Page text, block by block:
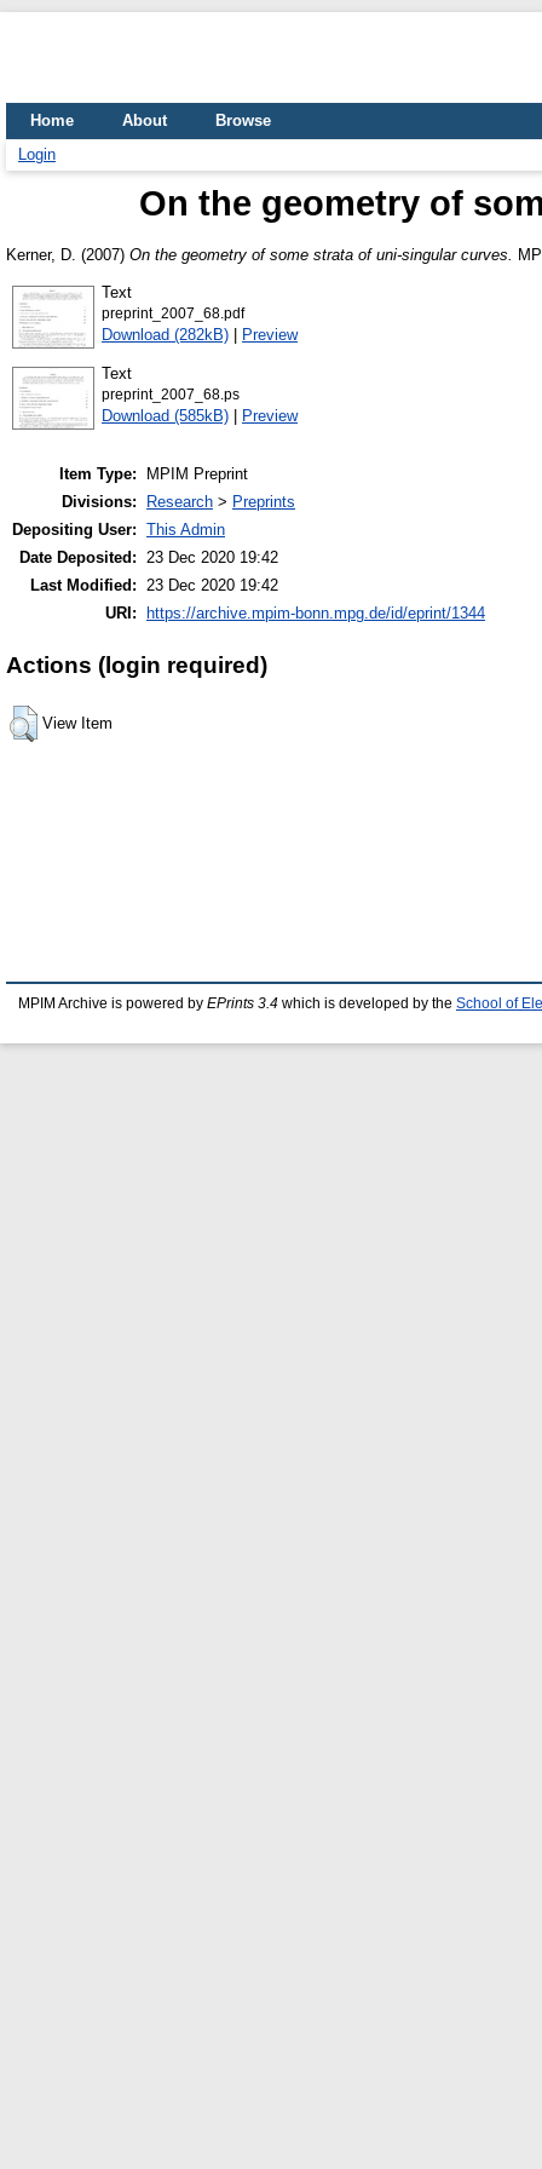
Home About
Browse
Login
On the geometry of
Kerner, D. (2007) On the geometry of some strata of uni-singular curves.
Text
preprint_2007_68.pdf
Download (282kB) | Preview
Text
preprint_2007_68.ps
Download (585kB) | Preview
Item Type:
MPIM Preprint
Divisions:
Research > Preprints
Depositing User: This Admin
Date Deposited: 23 Dec 2020 19:42
Last Modified: 23 Dec 2020 19:42
URI:
https://archive.mpim-bonn.mpg.de/id/eprint/1344
Actions (login required)
View Item
MPIM Archive is powered by EPrints 3.4 which is developed by the School of